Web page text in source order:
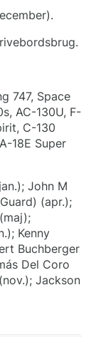
747, Space
AC-130U, F-
C-130
18E Super
John M
(apr.);
Kenny
Buchberger
Del Coro
Jackson